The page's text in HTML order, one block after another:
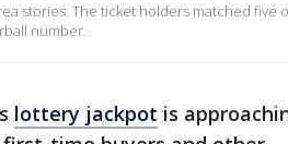
stories. The ticket holders matched five
number.
lottery jackpot is